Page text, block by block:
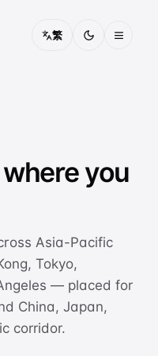
繁
you
Asia-Pacific
Tokyo,
— placed for
China, Japan,
corridor.